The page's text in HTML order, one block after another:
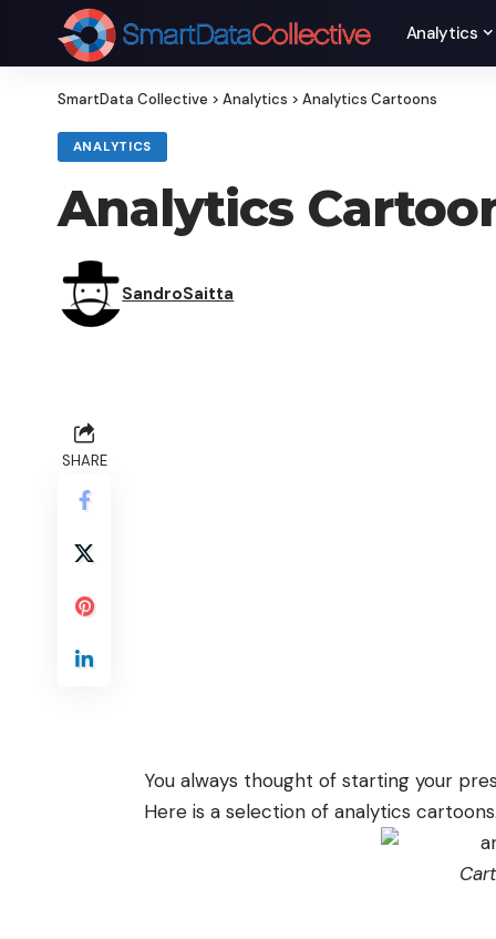
Analytics
SmartData Collective > Analytics > Analytics Cartoons
ANALYTICS
Analytics
SandroSaitta
SHARE
You always thought of starting your
Here is a selection of analytics cartoons.